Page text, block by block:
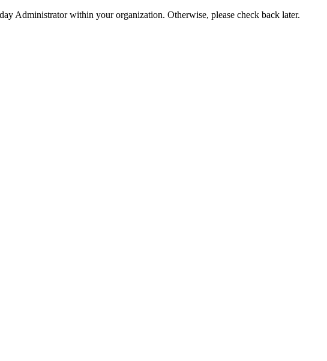
Administrator within your organization. Otherwise, please check back later.